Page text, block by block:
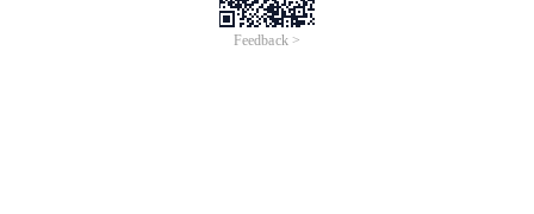
Feedback >